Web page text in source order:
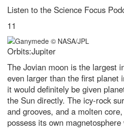
Listen to the Science Focus
11
Orbits:Jupiter
The Jovian moon is the largest
even larger than the first planet
it would definitely be given
the Sun directly. The icy-rock
and grooves, and a molten
possess its own